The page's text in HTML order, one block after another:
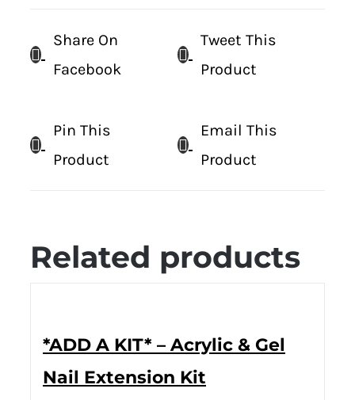
Share On
Facebook
Tweet This
Product
Pin This
Product
Email This
Product
Related products
*ADD A KIT* – Acrylic & Gel
Nail Extension Kit